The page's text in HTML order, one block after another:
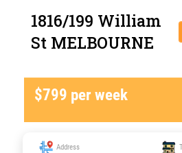
1816/199 William
St MELBOURNE
$799 per week
Address